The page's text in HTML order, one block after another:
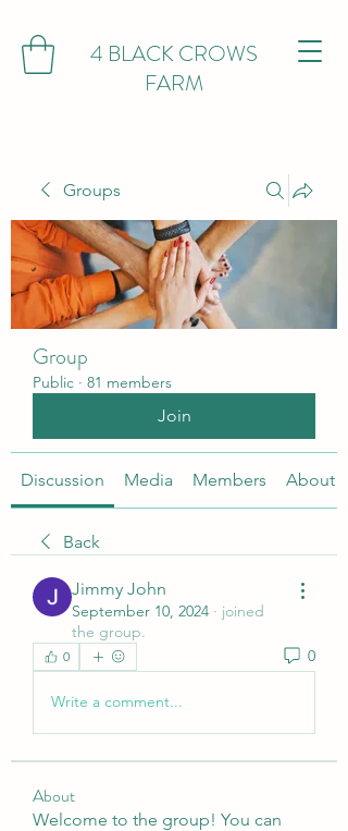
4 BLACK CROWS
FARM
Groups
Group
Public · 81 members
Join
Discussion Media Members About
Back
Jimmy John
September 10, 2024 · joined
the group.
0 0
Write a comment...
About
Welcome to the group! You can